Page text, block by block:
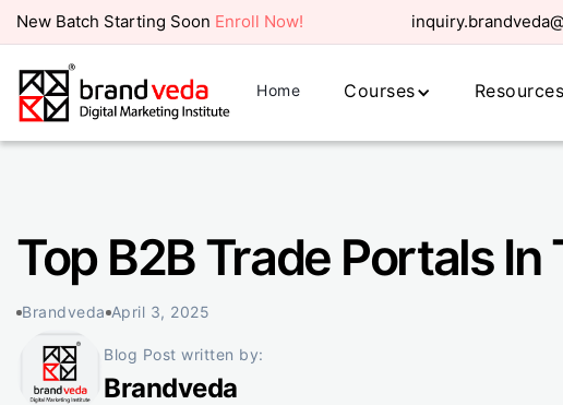
New Batch Starting Soon Enroll Now!
Home Courses Resources
Top B2B Trade Portals In
Brandveda April 3, 2025
Blog Post written by:
Brandveda